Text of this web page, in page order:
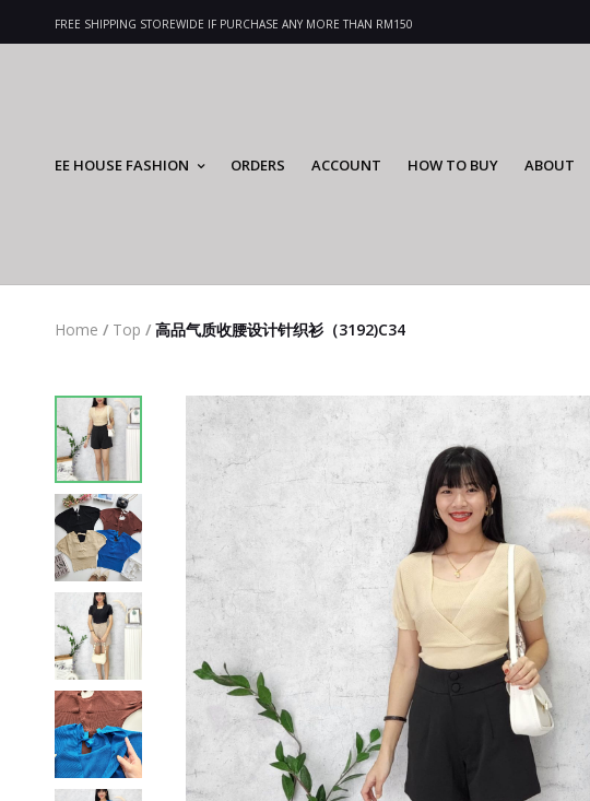
FREE SHIPPING STOREWIDE IF PURCHASE ANY MORE THAN RM150
EE HOUSE FASHION ORDERS ACCOUNT HOW TO BUY ABOUT
Home / Top / 高品气质收腰设计针织衫（3192)C34